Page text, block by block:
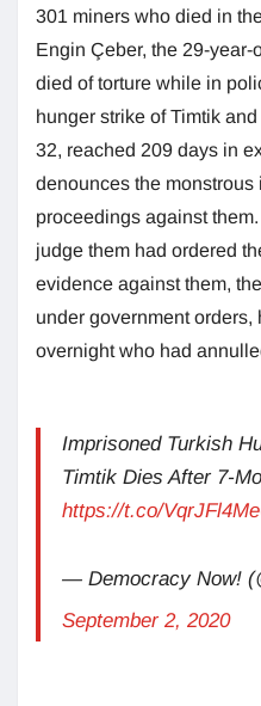
301 miners who died in
Engin Çeber, the 29-
died of torture while in
hunger strike of Timtik
32, reached 209 days in
denounces the
proceedings against
judge them had ordered
evidence against them,
under government
overnight who had
Imprisoned Turkish
Timtik Dies After 7-
https://t.co/
— Democracy Now!
September 2, 2020